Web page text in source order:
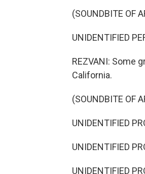
(SOUNDBITE OF
UNIDENTIFIED
REZVANI: Some
California.
(SOUNDBITE OF
UNIDENTIFIED
UNIDENTIFIED
UNIDENTIFIED